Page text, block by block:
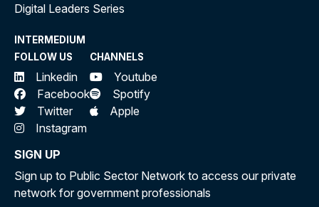
Digital Leaders Series
INTERMEDIUM
FOLLOW US
Linkedin
Facebook
Twitter
Instagram
CHANNELS
Youtube
Spotify
Apple
SIGN UP
Sign up to Public Sector Network to access our private
network for government professionals